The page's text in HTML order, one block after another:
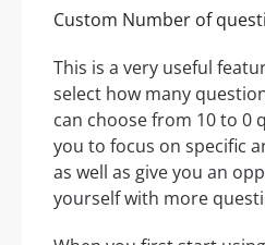
Custom Number of
This is a very useful
select how many
can choose from 10 to 0
you to focus on specific
as well as give you an
yourself with more